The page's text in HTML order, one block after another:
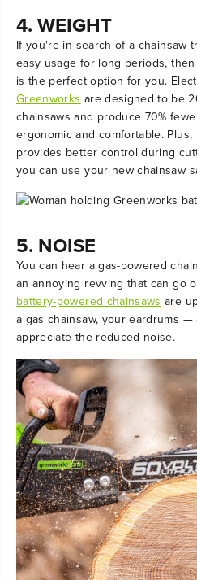
4. WEIGHT
If you're in search of a chainsaw
easy usage for long periods,
is the perfect option for you.
Greenworks are designed to be
chainsaws and produce 70%
ergonomic and comfortable.
provides better control during
you can use your new chainsaw
5. NOISE
You can hear a gas-powered
an annoying revving that can go
battery-powered chainsaws are
a gas chainsaw, your eardrums
appreciate the reduced noise.